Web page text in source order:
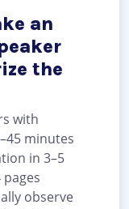
an
the
with
minutes
in 3–5
observe